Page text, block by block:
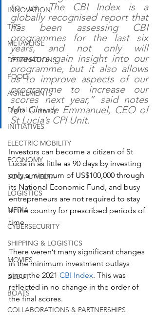
INNOVATION
TIPS
METAVERSE
DESTINATIONS
FOOD
AGREEMENTS
Digital Currency
INITIATIVES
ELECTRIC MOBILITY
ECONOMY
SOCIAL MEDIA
LOGISTICS
MEDIA
CYBERSECURITY
SHIPPING & LOGISTICS
MOVIES
DEBUT
BOATS
COLLABORATIONS & PARTNERSHIPS
to us. The CBI Index is a
globally recognised report that
has been assessing CBI
programmes for the last six
years, and not only will
investors gain insight into our
programme, but it also allows
us to improve aspects of our
programme to increase our
scores next year,” said notes
Mc Claude Emmanuel, CEO of
St Lucia’s CPI Unit.
Investors can become a citizen of St
Lucia in as little as 90 days by investing
only a minimum of US$100,000 through
its National Economic Fund, and busy
entrepreneurs are not required to stay
in the country for prescribed periods of
time.
There weren’t many significant changes
in the minimum investment outlays
since the 2021 CBI Index. This was
reflected in no change in the order of
the final scores.